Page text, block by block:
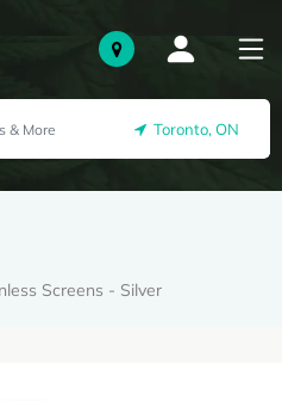
Toronto, ON
Screens - Silver